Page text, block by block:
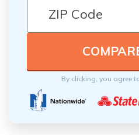
By clicking, you agree